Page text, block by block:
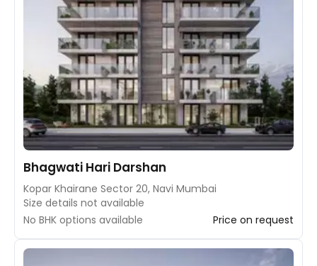
Bhagwati Hari Darshan
Kopar Khairane Sector 20, Navi Mumbai
Size details not available
No BHK options available
Price on request